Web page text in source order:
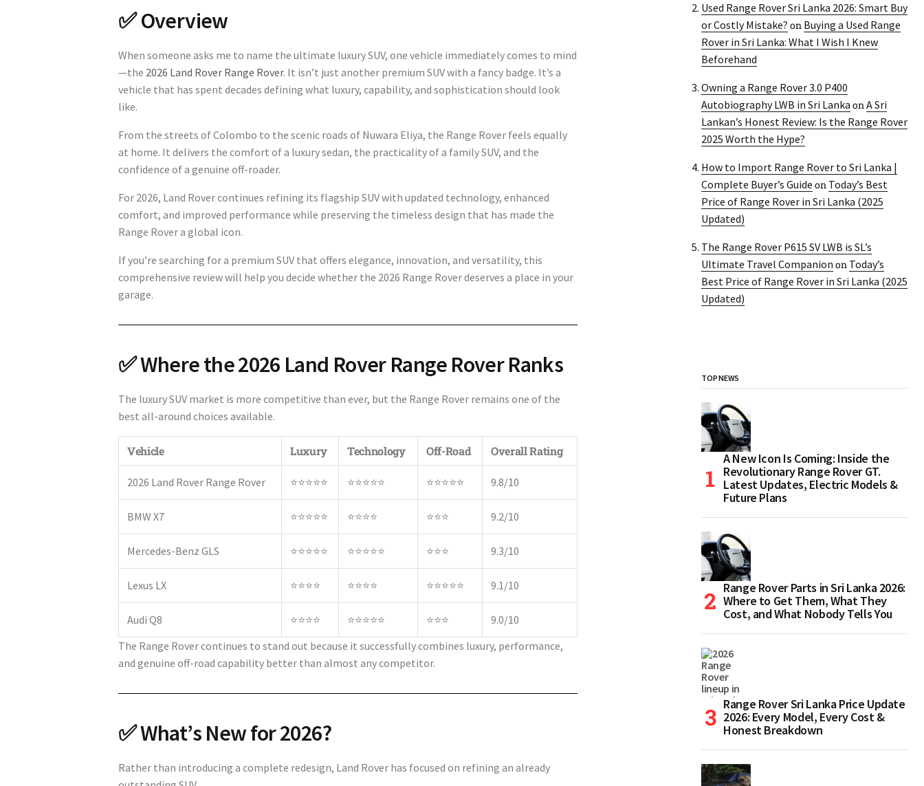
✅ Overview
When someone asks me to name the ultimate luxury SUV, one vehicle immediately comes to mind
—the 2026 Land Rover Range Rover. It isn’t just another premium SUV with a fancy badge. It’s a
vehicle that has spent decades defining what luxury, capability, and sophistication should look
like.
From the streets of Colombo to the scenic roads of Nuwara Eliya, the Range Rover feels equally
at home. It delivers the comfort of a luxury sedan, the practicality of a family SUV, and the
confidence of a genuine off-roader.
For 2026, Land Rover continues refining its flagship SUV with updated technology, enhanced
comfort, and improved performance while preserving the timeless design that has made the
Range Rover a global icon.
If you’re searching for a premium SUV that offers elegance, innovation, and versatility, this
comprehensive review will help you decide whether the 2026 Range Rover deserves a place in your
garage.
✅ Where the 2026 Land Rover Range Rover Ranks
The luxury SUV market is more competitive than ever, but the Range Rover remains one of the
best all-around choices available.
Vehicle Luxury Technology Off-Road Overall Rating
2026 Land Rover Range Rover ⭐⭐⭐⭐⭐ ⭐⭐⭐⭐⭐ ⭐⭐⭐⭐⭐ 9.8/10
BMW X7 ⭐⭐⭐⭐⭐ ⭐⭐⭐⭐ ⭐⭐⭐ 9.2/10
Mercedes-Benz GLS ⭐⭐⭐⭐⭐ ⭐⭐⭐⭐⭐ ⭐⭐⭐ 9.3/10
Lexus LX ⭐⭐⭐⭐ ⭐⭐⭐⭐ ⭐⭐⭐⭐⭐ 9.1/10
Audi Q8 ⭐⭐⭐⭐ ⭐⭐⭐⭐⭐ ⭐⭐⭐
9.0/10
The Range Rover continues to stand out because it successfully combines luxury, performance,
and genuine off-road capability better than almost any competitor.
✅ What’s New for 2026?
Rather than introducing a complete redesign, Land Rover has focused on refining an already
Used Range Rover Sri Lanka 2026: Smart Buy
or Costly Mistake? on Buying a Used Range
Rover in Sri Lanka: What I Wish I Knew
Beforehand
Owning a Range Rover 3.0 P400
Autobiography LWB in Sri Lanka onA Sri
Lankan’s Honest Review: Is the Range Rover
2025 Worth the Hype?
How to Import Range Rover to Sri Lanka |
Complete Buyer’s Guide on Today’s Best
Price of Range Rover in Sri Lanka (2025
Updated)
The Range Rover P615 SV LWB is SL’s
Ultimate Travel Companion on Today’s
Best Price of Range Rover in Sri Lanka (2025
Updated)
TOP NEWS
A New Icon Is Coming: Inside the
Revolutionary Range Rover GT.
Latest Updates, Electric Models &
Future Plans
Range Rover Parts in Sri Lanka 2026:
Where to Get Them, What They
Cost, and What Nobody Tells You
Range Rover Sri Lanka Price Update
2026: Every Model, Every Cost &
Honest Breakdown